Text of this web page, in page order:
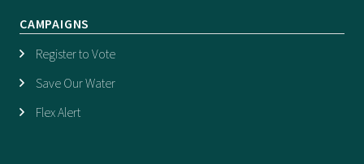
CAMPAIGNS
Register to Vote
Save Our Water
Flex Alert